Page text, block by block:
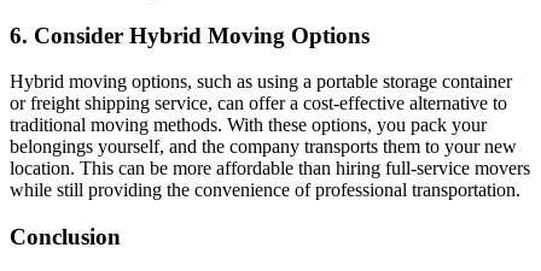
6. Consider Hybrid Moving Options
Hybrid moving options, such as using a portable storage container
or freight shipping service, can offer a cost-effective alternative to
traditional moving methods. With these options, you pack your
belongings yourself, and the company transports them to your new
location. This can be more affordable than hiring full-service movers
while still providing the convenience of professional transportation.
Conclusion